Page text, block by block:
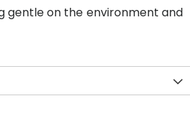
gentle on the environment and